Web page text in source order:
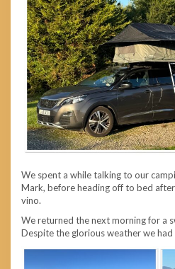
We spent a while talking to our
Mark, before heading off to bed
vino.
We returned the next morning for a
Despite the glorious weather we